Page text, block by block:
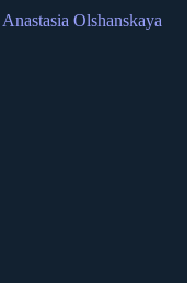
Anastasia Olshanskaya